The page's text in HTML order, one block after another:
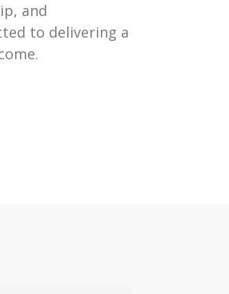
and
to delivering a